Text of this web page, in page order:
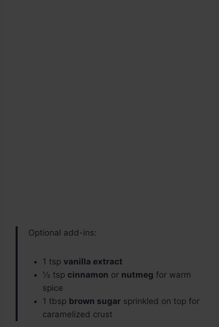
Optional add-ins:
1 tsp vanilla extract
½ tsp cinnamon or nutmeg for warm
spice
1 tbsp brown sugar sprinkled on top for
caramelized crust